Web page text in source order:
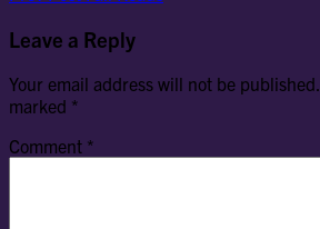
navigation
Leave a Reply
Your email address will not be published.
marked *
Comment *